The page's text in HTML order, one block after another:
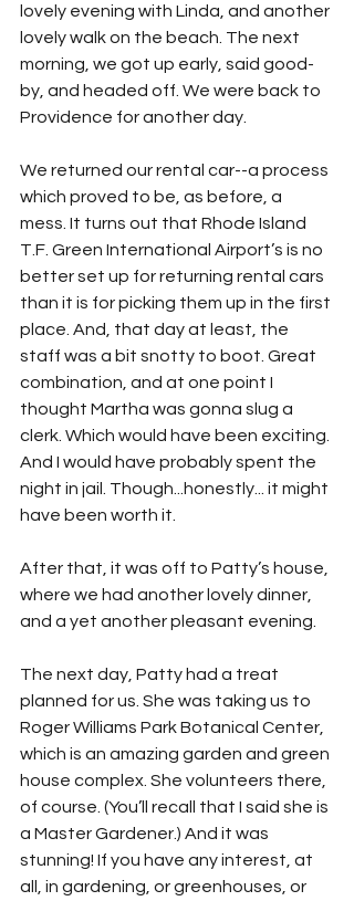
lovely evening with Linda, and another
lovely walk on the beach. The next
morning, we got up early, said good-
by, and headed off. We were back to
Providence for another day.
We returned our rental car--a process
which proved to be, as before, a
mess. It turns out that Rhode Island
T.F. Green International Airport’s is no
better set up for returning rental cars
than it is for picking them up in the first
place. And, that day at least, the
staff was a bit snotty to boot. Great
combination, and at one point I
thought Martha was gonna slug a
clerk. Which would have been exciting.
And I would have probably spent the
night in jail. Though...honestly... it might
have been worth it.
After that, it was off to Patty’s house,
where we had another lovely dinner,
and a yet another pleasant evening.
The next day, Patty had a treat
planned for us. She was taking us to
Roger Williams Park Botanical Center,
which is an amazing garden and green
house complex. She volunteers there,
of course. (You’ll recall that I said she is
a Master Gardener.) And it was
stunning! If you have any interest, at
all, in gardening, or greenhouses, or